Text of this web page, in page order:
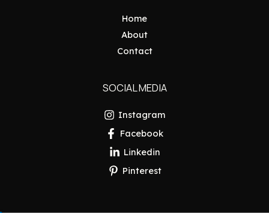
Home
About
Contact
SOCIAL MEDIA
Instagram
Facebook
Linkedin
Pinterest